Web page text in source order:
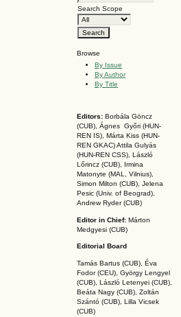
Search Scope
Browse
By Issue
By Author
By Title
Editors: Borbála Göncz
(CUB), Ágnes Győri (HUN-
REN IS), Márta Kiss (HUN-
REN GKAC)Attila Gulyás
(HUN-REN CSS), László
Lőrincz (CUB),
Irmina
Matonyte (MAL, Vilnius),
Simon Milton (CUB), Jelena
Pesic (Univ. of Beograd),
Andrew Ryder (CUB)
Editor in Chief: Márton
Medgyesi (CUB)
Editorial Board
Tamás Bartus (CUB), Éva
Fodor (CEU), György Lengyel
(CUB), László Letenyei (CUB),
Beáta Nagy (CUB), Zoltán
Szántó (CUB), Lilla Vicsek
(CUB)